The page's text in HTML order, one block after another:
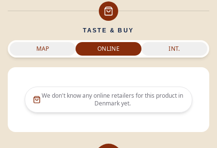
TASTE & BUY
MAP ONLINE INT.
We don't know any online retailers for this product in
Denmarkyet.